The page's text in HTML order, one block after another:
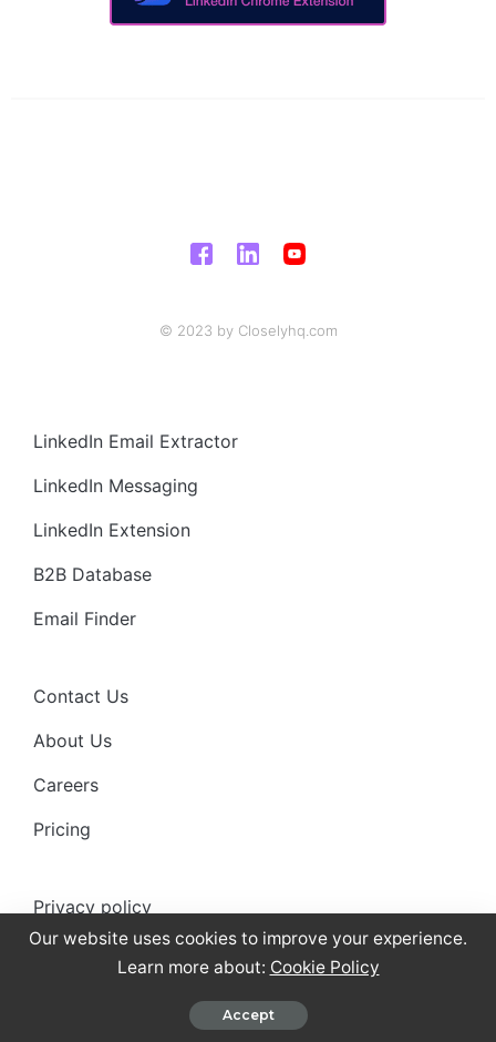
© 2023 by Closelyhq.com
LinkedIn Email Extractor
LinkedIn Messaging
LinkedIn Extension
B2B Database
Email Finder
Contact Us
About Us
Careers
Pricing
Privacy policy
Anti-spam policy
Our website uses cookies to improve your experience.
Learn more about: Cookie Policy
Accept